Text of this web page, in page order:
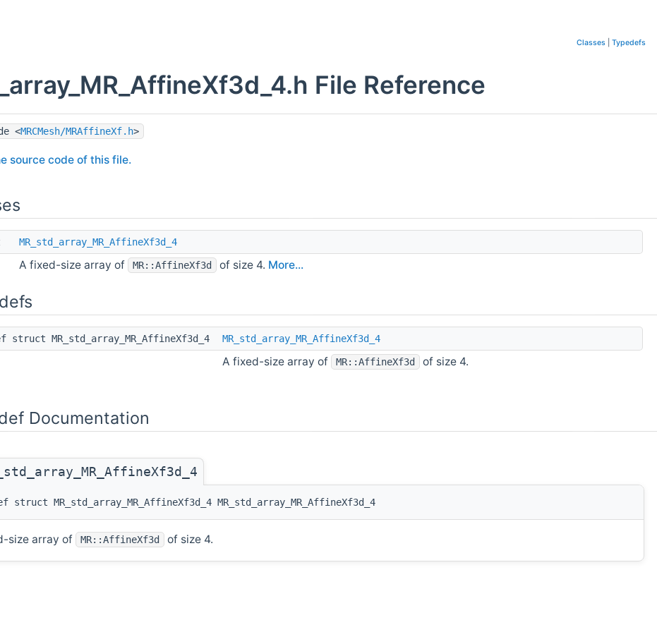
Classes Typedefs
File Reference
<MRCMesh/MRAffineXf.h>
source code of this file.
MR_std_array_MR_AffineXf3d_4
A fixed-size array of MR::AffineXf3d of size 4. More...
struct MR_std_array_MR_AffineXf3d_4 MR_std_array_MR_AffineXf3d_4
A fixed-size array of MR::AffineXf3d of size 4.
Documentation
struct MR_std_array_MR_AffineXf3d_4 MR_std_array_MR_AffineXf3d_4
size array of MR::AffineXf3d of size 4.